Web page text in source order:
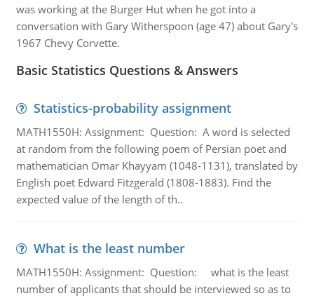
was working at the Burger Hut when he got into a
conversation with Gary Witherspoon (age 47) about Gary's
1967 Chevy Corvette.
Basic Statistics Questions & Answers
Statistics-probability assignment
MATH1550H: Assignment: Question: A word is selected
at random from the following poem of Persian poet and
mathematician Omar Khayyam (1048-1131), translated by
English poet Edward Fitzgerald (1808-1883). Find the
expected value of the length of th..
What is the least number
MATH1550H: Assignment: Question: what is the least
number of applicants that should be interviewed so as to